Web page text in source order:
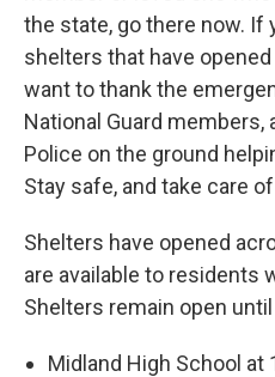
the state, go there now. If
shelters that have
want to thank the
National Guard members,
Police on the ground
Stay safe, and take care
Shelters have opened
are available to residents
Shelters remain open
Midland High School at